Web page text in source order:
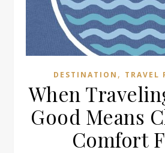
DESTINATION , TRAVEL
When
Good Means
Comfort